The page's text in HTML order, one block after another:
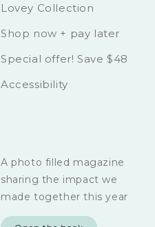
Lovey Collection
Shop now + pay later
Special offer! Save $48
Accessibility
A photo filled magazine
sharing the impact we
made together this year